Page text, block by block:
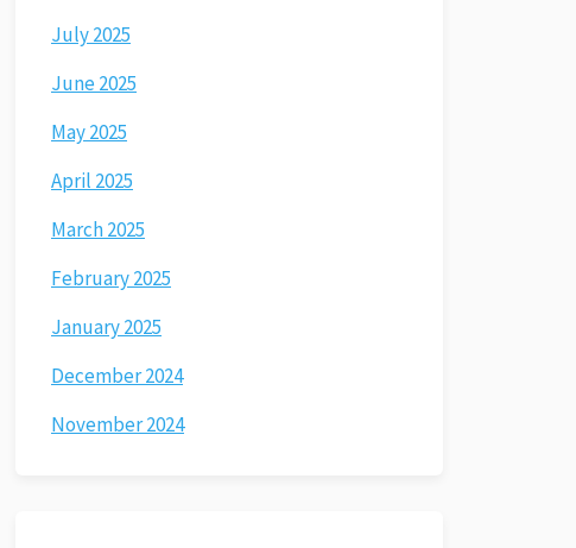
July 2025
June 2025
May 2025
April 2025
March 2025
February 2025
January 2025
December 2024
November 2024